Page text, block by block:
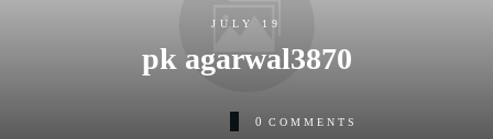
JULY 19
pk agarwal3870
0 COMMENTS